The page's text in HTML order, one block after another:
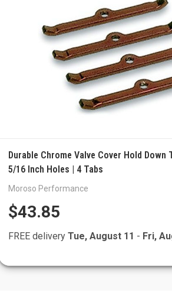
Durable Chrome Valve Cover Hold Down
5/16 Inch Holes | 4 Tabs
Moroso Performance
$43.85
FREE delivery Tue, August 11 - Fri,